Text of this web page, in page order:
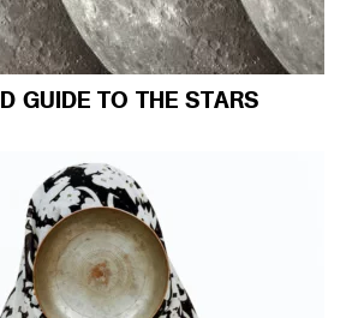
GUIDE TO THE STARS